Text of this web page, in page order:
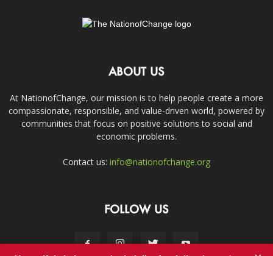
ABOUT US
At NationofChange, our mission is to help people create a more
compassionate, responsible, and value-driven world, powered by
communities that focus on positive solutions to social and
economic problems.
Contact us: info@nationofchange.org
FOLLOW US